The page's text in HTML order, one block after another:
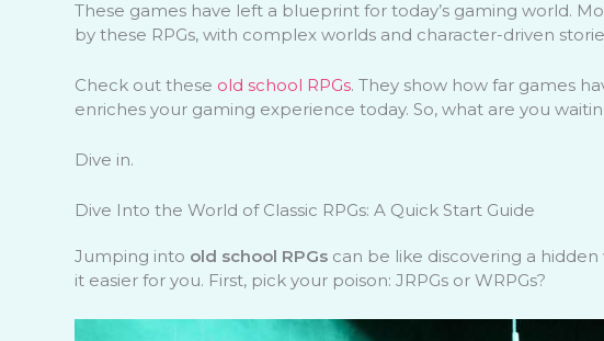
These games have left a blueprint for today’s gaming world.
by these RPGs, with complex worlds and character-driven
Check out these old school RPGs. They show how far games
enriches your gaming experience today. So, what are you
Dive in.
Dive Into the World of Classic RPGs: A Quick Start Guide
Jumping into old school RPGscan be like discovering a hidden
it easier for you. First, pick your poison: JRPGs or WRPGs?